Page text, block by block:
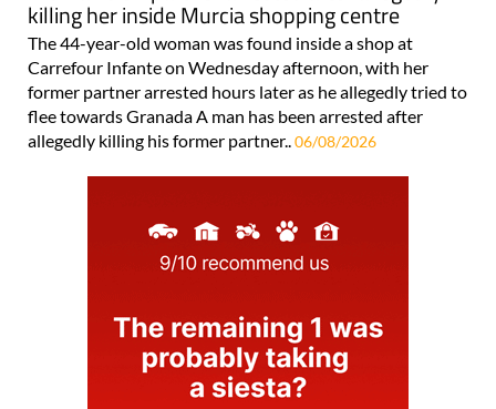
killing her inside Murcia shopping centre
The 44-year-old woman was found inside a shop at
Carrefour Infante on Wednesday afternoon, with her
former partner arrested hours later as he allegedly tried to
flee towards Granada A man has been arrested after
allegedly killing his former partner.. 06/08/2026